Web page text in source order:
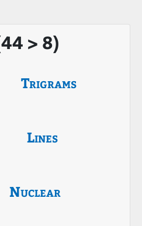
> 8)
Trigrams
Lines
Nuclear